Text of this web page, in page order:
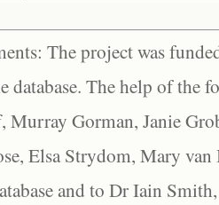
The project was
database. The help of the
Murray Gorman, Janie
Elsa Strydom, Mary
and to Dr Iain